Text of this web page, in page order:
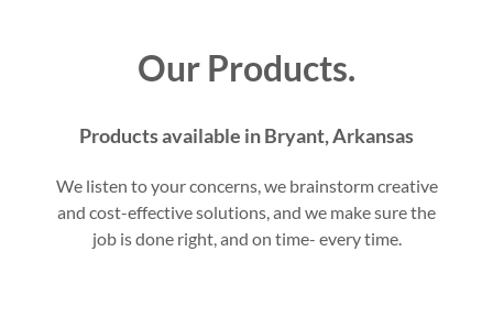
Our Products.
Products available in Bryant, Arkansas
We listen to your concerns, we brainstorm creative
and cost-effective solutions, and we make sure the
job is done right, and on time- every time.